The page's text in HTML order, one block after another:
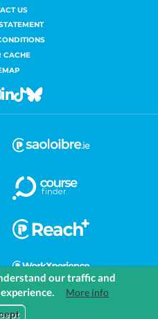
US
CACHE
Instagram
Linkedin
TiktokBluesky
our traffic and
More info